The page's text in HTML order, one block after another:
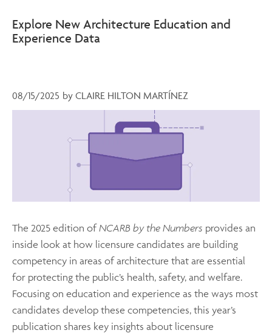
Explore New Architecture Education and
Experience Data
08/15/2025 by CLAIRE HILTON MARTÍNEZ
The 2025 edition ofNCARB by the Numbers provides an
inside look at how licensure candidates are building
competency in areas of architecture that are essential
for protecting the public’s health, safety, and welfare.
Focusing on education and experience as the ways most
candidates develop these competencies, this year’s
publication shares key insights about licensure